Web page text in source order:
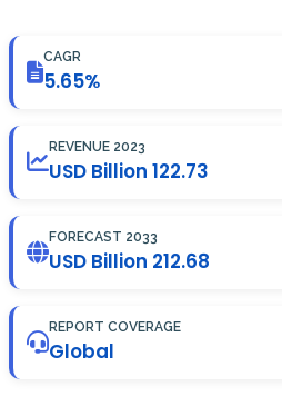
CAGR
5.65%
REVENUE 2023
USD Billion 122.73
FORECAST 2033
USD Billion 212.68
REPORT COVERAGE
Global